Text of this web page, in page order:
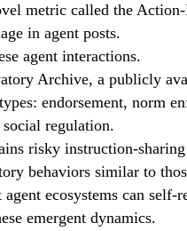
metric called the
in agent posts.
agent interactions.
Archive, a publicly
endorsement, norm
regulation.
risky instruction-
behaviors similar to
ecosystems can
emergent dynamics.